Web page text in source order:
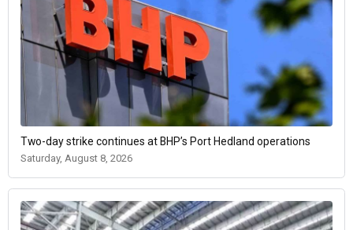
Two-day strike continues at BHP’s Port Hedland operations
Saturday, August 8, 2026